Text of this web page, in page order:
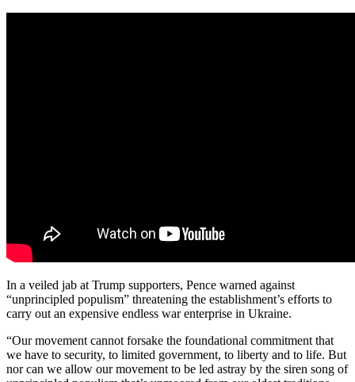
In a veiled jab at Trump supporters, Pence warned against
“unprincipled populism” threatening the establishment’s efforts to
carry out an expensive endless war enterprise in Ukraine.
“Our movement cannot forsake the foundational commitment that
we have to security, to limited government, to liberty and to life. But
nor can we allow our movement to be led astray by the siren song of